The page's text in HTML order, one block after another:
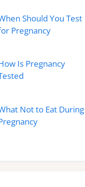
Should You Test
Pregnancy
Is Pregnancy
Not to Eat During